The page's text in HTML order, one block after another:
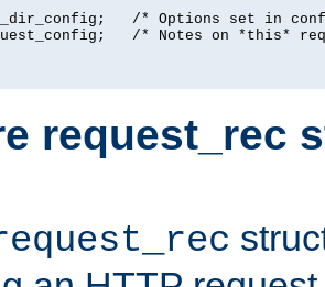
/* Options set in
/* Notes on *this*
request_rec